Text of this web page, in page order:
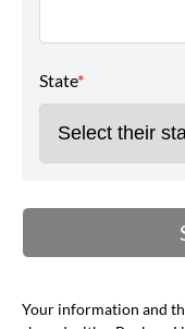
State*
Your information and